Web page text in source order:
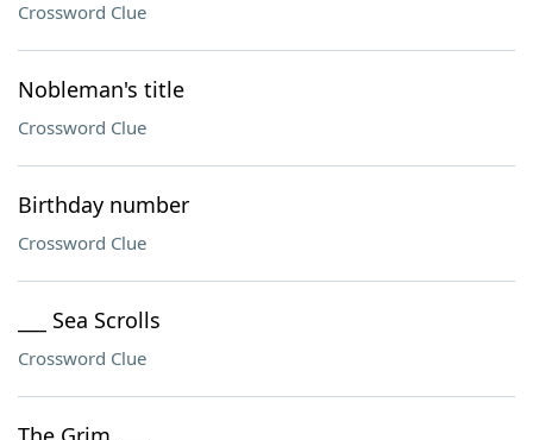
Crossword Clue
Nobleman's title
Crossword Clue
Birthday number
Crossword Clue
___ Sea Scrolls
Crossword Clue